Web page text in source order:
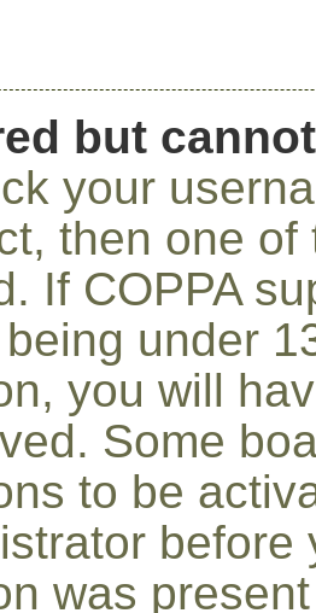
but
your
then one
If COPPA
under
you will
Some
to be
before
was